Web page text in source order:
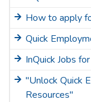
How to apply
Quick
InQuick Jobs
"Unlock Quick
Resources"